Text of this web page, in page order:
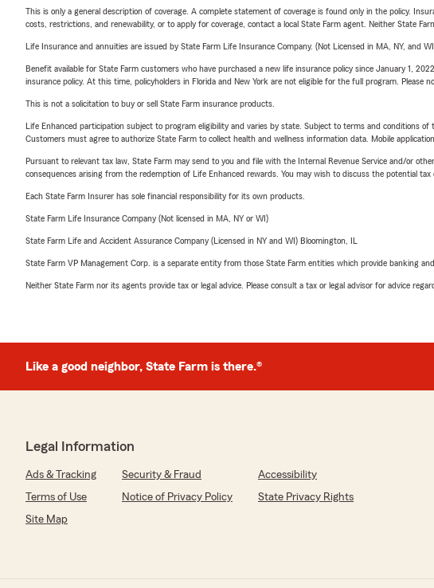
This is only a general description of coverage. A complete statement of coverage is found only in the policy.
costs, restrictions, and renewability, or to apply for coverage, contact a local State Farm agent. Neither State
Life Insurance and annuities are issued by State Farm Life Insurance Company. (Not Licensed in MA, NY, and
Benefit available for State Farm customers who have purchased a new life insurance policy since January 1,
insurance policy. At this time, policyholders in Florida and New York are not eligible for the full program. Please
This is not a solicitation to buy or sell State Farm insurance products.
Life Enhanced participation subject to program eligibility and varies by state. Subject to terms and conditions
Customers must agree to authorize State Farm to collect health and wellness information data. Mobile
Pursuant to relevant tax law, State Farm may send to you and file with the Internal Revenue Service and/or
consequences arising from the redemption of Life Enhanced rewards. You may wish to discuss the potential
Each State Farm Insurer has sole financial responsibility for its own products.
State Farm Life Insurance Company (Not licensed in MA, NY or WI)
State Farm Life and Accident Assurance Company (Licensed in NY and WI) Bloomington, IL
State Farm VP Management Corp. is a separate entity from those State Farm entities which provide banking
Neither State Farm nor its agents provide tax or legal advice. Please consult a tax or legal advisor for advice
Like a good neighbor, State Farm is there.®
Legal Information
Ads & Tracking Security & Fraud
Accessibility
Terms of Use
Notice of Privacy Policy
State Privacy Rights
Site Map